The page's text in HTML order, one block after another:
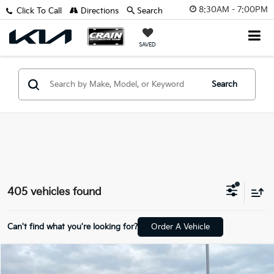
8:30AM - 7:00PM
SAVED
Click To Call Directions Search
Search
405 vehicles found
Can't find what you're looking for? Order A Vehicle
Nissan Versa $19,681
Compare Vehicle